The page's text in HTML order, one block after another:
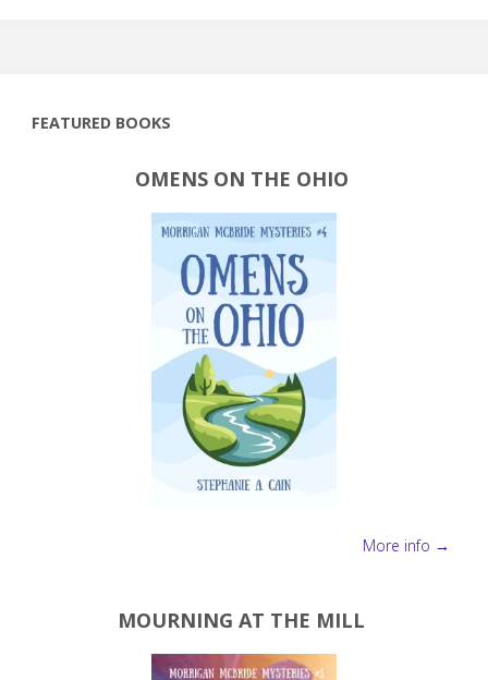
FEATURED BOOKS
OMENS ON THE OHIO
More info →
MOURNING AT THE MILL